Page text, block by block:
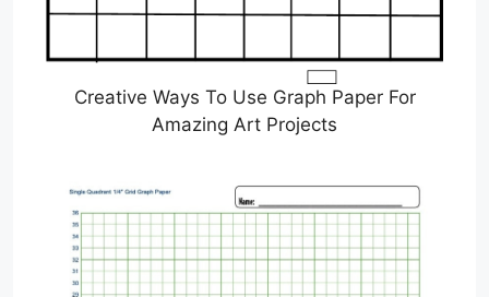
Creative Ways To Use Graph Paper For
Amazing Art Projects